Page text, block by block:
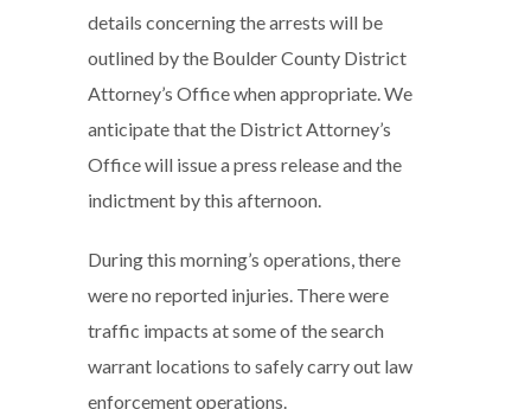
details concerning the arrests will be
outlined by the Boulder County District
Attorney’s Office when appropriate. We
anticipate that the District Attorney’s
Office will issue a press release and the
indictment by this afternoon.
During this morning’s operations, there
were no reported injuries. There were
traffic impacts at some of the search
warrant locations to safely carry out law
enforcement operations.